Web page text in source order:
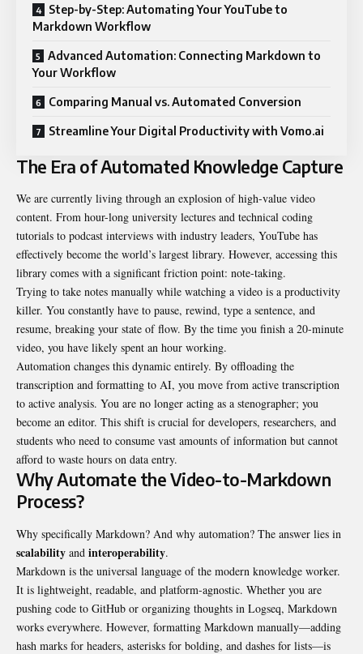
Step-by-Step: Automating Your YouTube to
Markdown Workflow
Advanced Automation: Connecting Markdown to
Your Workflow
Comparing Manual vs. Automated Conversion
Streamline Your Digital Productivity with Vomo.ai
The Era of Automated Knowledge Capture
We are currently living through an explosion of high-value video
content. From hour-long university lectures and technical coding
tutorials to podcast interviews with industry leaders, YouTube has
effectively become the world’s largest library. However, accessing this
library comes with a significant friction point: note-taking.
Trying to take notes manually while watching a video is a productivity
killer. You constantly have to pause, rewind, type a sentence, and
resume, breaking your state of flow. By the time you finish a 20-minute
video, you have likely spent an hour working.
Automation changes this dynamic entirely. By offloading the
transcription and formatting to AI, you move from active transcription
to active analysis. You are no longer acting as a stenographer; you
become an editor. This shift is crucial for developers, researchers, and
students who need to consume vast amounts of information but cannot
afford to waste hours on data entry.
Why Automate the Video-to-Markdown
Process?
Why specifically Markdown? And why automation? The answer lies in
scalability and interoperability.
Markdown is the universal language of the modern knowledge worker.
It is lightweight, readable, and platform-agnostic. Whether you are
pushing code to GitHub or organizing thoughts in Logseq, Markdown
works everywhere. However, formatting Markdown manually—adding
hash marks for headers, asterisks for bolding, and dashes for lists—is